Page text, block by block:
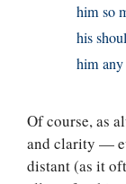
him so
his
him any
Of course, as
and clarity —
distant (as it